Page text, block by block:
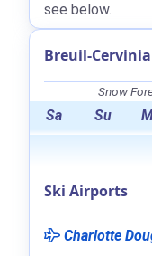
see below.
Breuil-
Snow
Sa Su
Ski Airports
Charlotte